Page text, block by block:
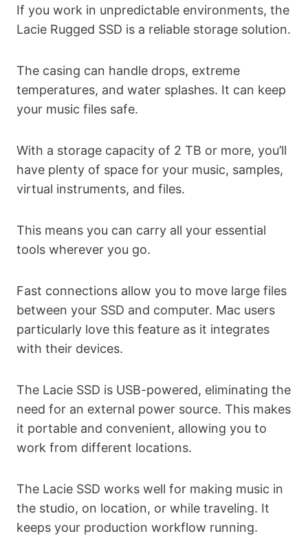
If you work in unpredictable environments, the
Lacie Rugged SSD is a reliable storage solution.
The casing can handle drops, extreme
temperatures, and water splashes. It can keep
your music files safe.
With a storage capacity of 2 TB or more, you’ll
have plenty of space for your music, samples,
virtual instruments, and files.
This means you can carry all your essential
tools wherever you go.
Fast connections allow you to move large files
between your SSD and computer. Mac users
particularly love this feature as it integrates
with their devices.
The Lacie SSD is USB-powered, eliminating the
need for an external power source. This makes
it portable and convenient, allowing you to
work from different locations.
The Lacie SSD works well for making music in
the studio, on location, or while traveling. It
keeps your production workflow running.